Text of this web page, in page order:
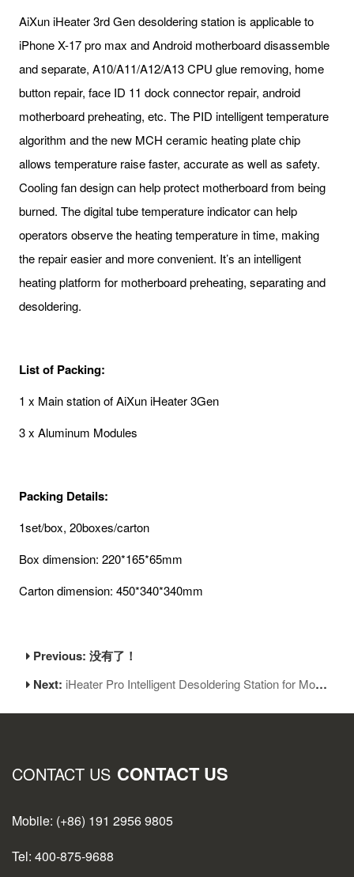
AiXun iHeater 3rd Gen desoldering station is applicable to
iPhone X-17 pro max and Android motherboard disassemble
and separate, A10/A11/A12/A13 CPU glue removing, home
button repair, face ID 11 dock connector repair, android
motherboard preheating, etc. The PID intelligent temperature
algorithm and the new MCH ceramic heating plate chip
allows temperature raise faster, accurate as well as safety.
Cooling fan design can help protect motherboard from being
burned. The digital tube temperature indicator can help
operators observe the heating temperature in time, making
the repair easier and more convenient. It’s an intelligent
heating platform for motherboard preheating, separating and
desoldering.
List of Packing:
1 x Main station of AiXun iHeater 3Gen
3 x Aluminum Modules
Packing Details:
1set/box, 20boxes/carton
Box dimension: 220*165*65mm
Carton dimension: 450*340*340mm
Previous: 没有了！
Next: iHeater Pro Intelligent Desoldering Station for Mobile Motherboard Repair
CONTACT US CONTACT US
Mobile: (+86) 191 2956 9805
Tel: 400-875-9688